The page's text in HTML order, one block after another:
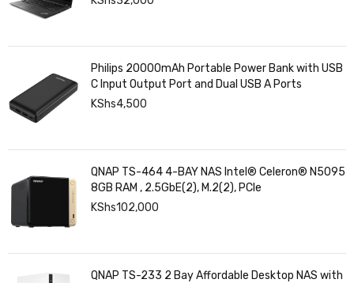
Philips 20000mAh Portable Power Bank with USB
C Input Output Port and Dual USB A Ports
KShs4,500
QNAP TS-464 4-BAY NAS Intel® Celeron® N5095
8GB RAM , 2.5GbE(2), M.2(2), PCIe
KShs102,000
QNAP TS-233 2 Bay Affordable Desktop NAS with